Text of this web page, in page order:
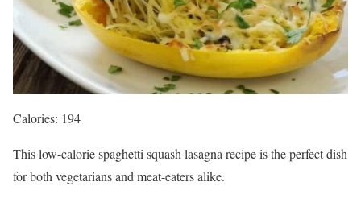
Calories: 194
This low-calorie spaghetti squash lasagna recipe is the perfect dish
for both vegetarians and meat-eaters alike.